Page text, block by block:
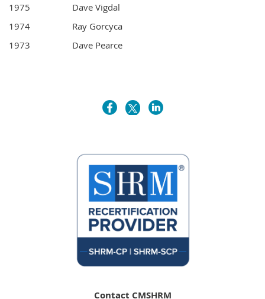
1975
Dave Vigdal
1974
Ray Gorcyca
1973
Dave Pearce
Contact CMSHRM